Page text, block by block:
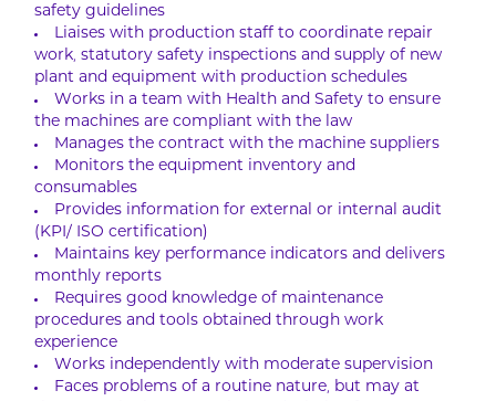
safety guidelines
Liaises with production staff to coordinate repair
work, statutory safety inspections and supply of new
plant and equipment with production schedules
Works in a team with Health and Safety to ensure
the machines are compliant with the law
Manages the contract with the machine suppliers
Monitors the equipment inventory and
consumables
Provides information for external or internal audit
(KPI/ ISO certification)
Maintains key performance indicators and delivers
monthly reports
Requires good knowledge of maintenance
procedures and tools obtained through work
experience
Works independently with moderate supervision
Faces problems of a routine nature, but may at